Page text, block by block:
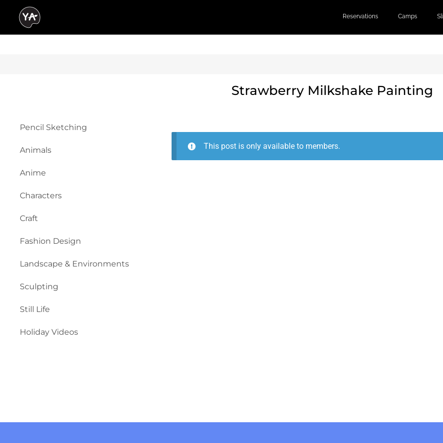
Reservations Camps
Strawberry Milkshake Painting
Pencil Sketching
Animals
Anime
Characters
Craft
Fashion Design
Landscape & Environments
Sculpting
Still Life
Holiday Videos
This post is only available to members.